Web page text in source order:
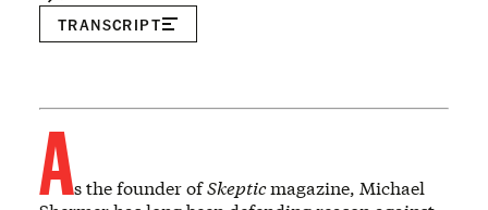
TRANSCRIPT
As the founder ofSkepticmagazine, Michael